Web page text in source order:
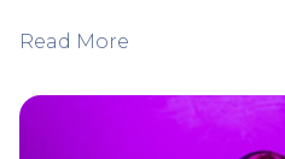
Read More